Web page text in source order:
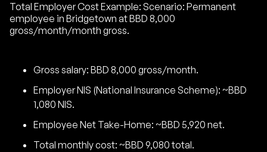
Total Employer Cost Example: Scenario: Permanent
employee in Bridgetown at BBD 8,000
gross/month/month gross.
Gross salary: BBD 8,000 gross/month.
Employer NIS (National Insurance Scheme): ~BBD
1,080 NIS.
Employee Net Take-Home: ~BBD 5,920 net.
Total monthly cost: ~BBD 9,080 total.